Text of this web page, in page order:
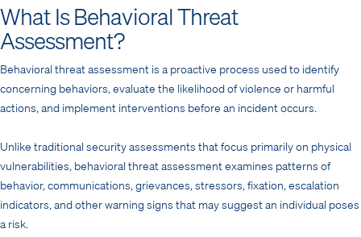
What Is Behavioral Threat
Assessment?
Behavioral threat assessment is a proactive process used to identify
concerning behaviors, evaluate the likelihood of violence or harmful
actions, and implement interventions before an incident occurs.
Unlike traditional security assessments that focus primarily on physical
vulnerabilities, behavioral threat assessment examines patterns of
behavior, communications, grievances, stressors, fixation, escalation
indicators, and other warning signs that may suggest an individual poses
a risk.